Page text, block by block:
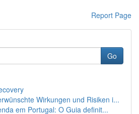
Report Page
Go
Wirkungen und Risiken i...
em Portugal: O Guia definit...